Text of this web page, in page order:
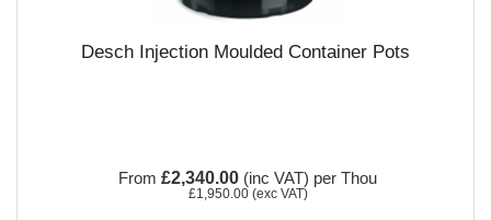
Desch Injection Moulded Container Pots
From £2,340.00 (inc VAT) per Thou
£1,950.00(exc VAT)